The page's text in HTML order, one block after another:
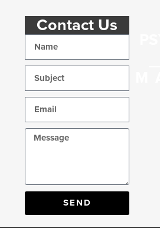
Contact Us
SEND